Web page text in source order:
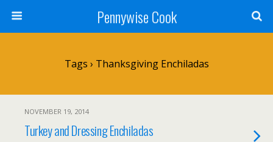
Pennywise Cook
Tags › Thanksgiving Enchiladas
NOVEMBER 19, 2014
Turkey and Dressing Enchiladas